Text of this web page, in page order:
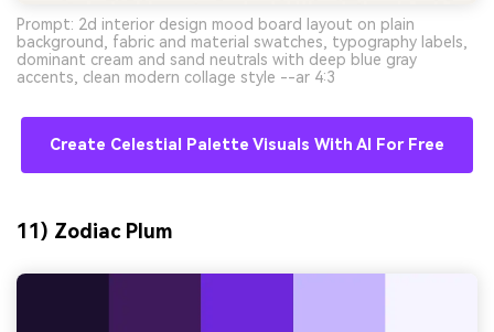
Prompt: 2d interior design mood board layout on plain
background, fabric and material swatches, typography labels,
dominant cream and sand neutrals with deep blue gray
accents, clean modern collage style --ar 4:3
Create Celestial Palette Visuals With AI For Free
11) Zodiac Plum